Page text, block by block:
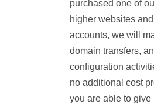
purchased one of
higher websites
accounts, we will
domain transfers,
configuration
no additional cost
you are able to give